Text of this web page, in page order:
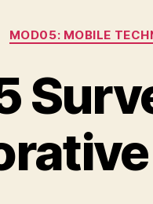
MOD05: MOBILE